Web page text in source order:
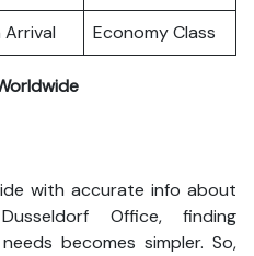
Arrival Economy Class
with accurate info about
Office, finding
becomes simpler. So,